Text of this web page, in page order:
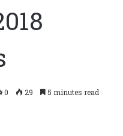
0 29 5 minutes read